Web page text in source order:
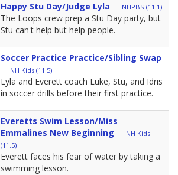
Happy Stu Day/Judge Lyla NHPBS (11.1)
The Loops crew prep a Stu Day party, but
Stu can't help but help people.
Soccer Practice Practice/Sibling Swap
NH Kids (11.5)
Lyla and Everett coach Luke, Stu, and Idris
in soccer drills before their first practice.
Everetts Swim Lesson/Miss
Emmalines New Beginning
NH Kids
(11.5)
Everett faces his fear of water by taking a
swimming lesson.